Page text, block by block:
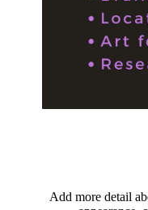
Add more detail